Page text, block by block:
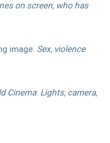
on screen, who has
image: Sex, violence
Cinema: Lights, camera,